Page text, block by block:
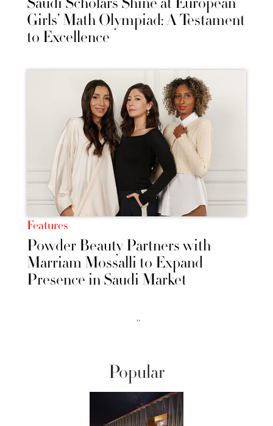
Girls’ Math Olympiad: A Testament
to Excellence
Features
Powder Beauty Partners with
Marriam Mossalli to Expand
Presence in Saudi Market
››
Popular